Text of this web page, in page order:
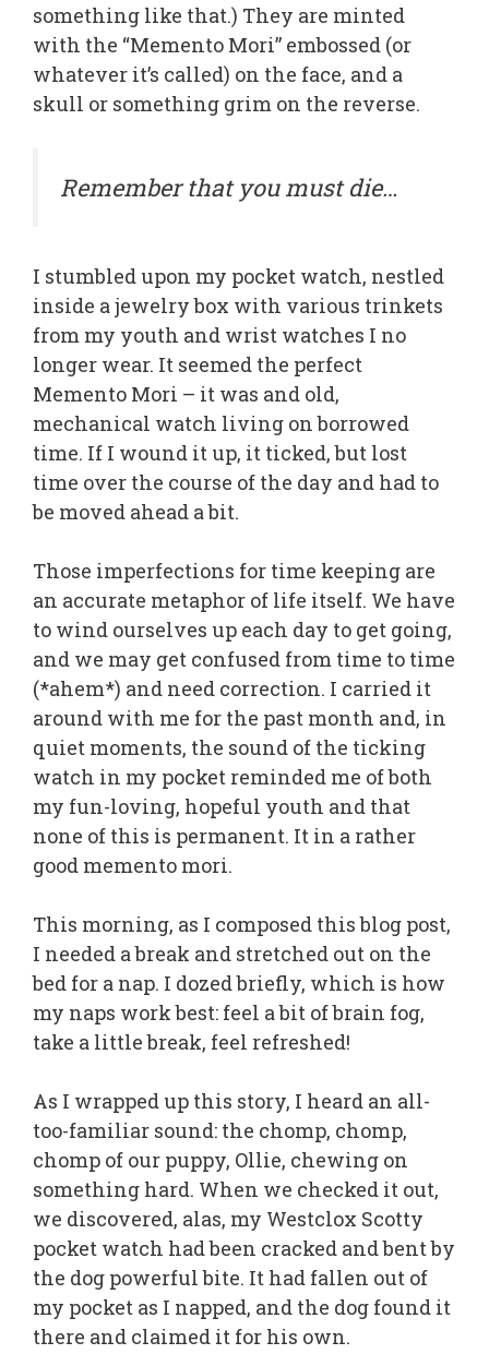
something like that.) They are minted
with the “Memento Mori” embossed (or
whatever it’s called) on the face, and a
skull or something grim on the reverse.
Remember that you must die…
I stumbled upon my pocket watch, nestled
inside a jewelry box with various trinkets
from my youth and wrist watches I no
longer wear. It seemed the perfect
Memento Mori – it was and old,
mechanical watch living on borrowed
time. If I wound it up, it ticked, but lost
time over the course of the day and had to
be moved ahead a bit.
Those imperfections for time keeping are
an accurate metaphor of life itself. We have
to wind ourselves up each day to get going,
and we may get confused from time to time
(*ahem*) and need correction. I carried it
around with me for the past month and, in
quiet moments, the sound of the ticking
watch in my pocket reminded me of both
my fun-loving, hopeful youth and that
none of this is permanent. It in a rather
good memento mori.
This morning, as I composed this blog post,
I needed a break and stretched out on the
bed for a nap. I dozed briefly, which is how
my naps work best: feel a bit of brain fog,
take a little break, feel refreshed!
As I wrapped up this story, I heard an all-
too-familiar sound: the chomp, chomp,
chomp of our puppy, Ollie, chewing on
something hard. When we checked it out,
we discovered, alas, my Westclox Scotty
pocket watch had been cracked and bent by
the dog powerful bite. It had fallen out of
my pocket as I napped, and the dog found it
there and claimed it for his own.